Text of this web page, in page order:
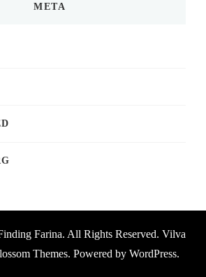
META
Farina. All Rights Reserved. Vilva
Themes. Powered by WordPress.